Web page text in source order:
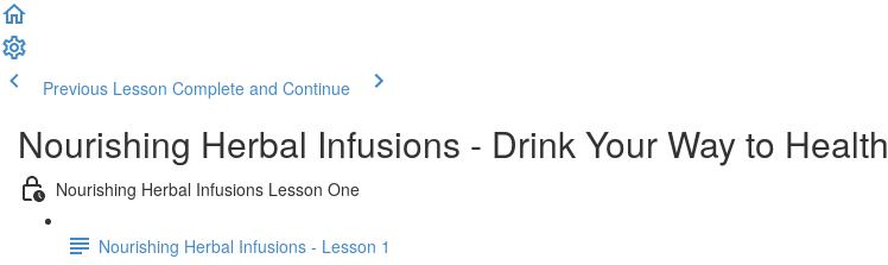
Previous Lesson Complete and Continue
Nourishing Herbal Infusions - Drink Your Way to Health
Nourishing Herbal Infusions Lesson One
Nourishing Herbal Infusions - Lesson 1